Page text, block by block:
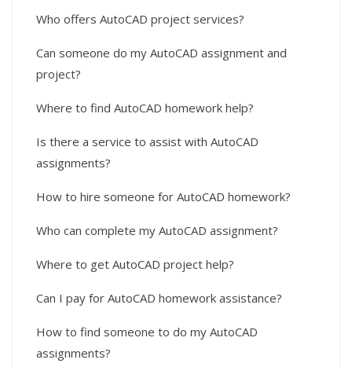
Who offers AutoCAD project services?
Can someone do my AutoCAD assignment and
project?
Where to find AutoCAD homework help?
Is there a service to assist with AutoCAD
assignments?
How to hire someone for AutoCAD homework?
Who can complete my AutoCAD assignment?
Where to get AutoCAD project help?
Can I pay for AutoCAD homework assistance?
How to find someone to do my AutoCAD
assignments?